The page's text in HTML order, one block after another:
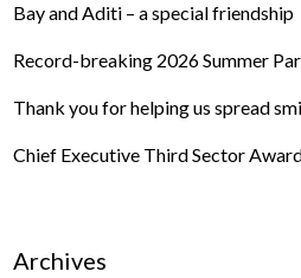
Bay and Aditi – a special friendship
Record-breaking 2026 Summer
Thank you for helping us spread
Chief Executive Third Sector
Archives